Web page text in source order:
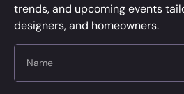
trends, and upcoming events
designers, and homeowners.